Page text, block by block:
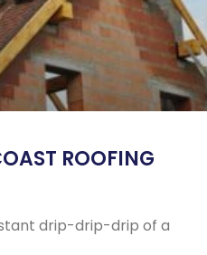
ROOFING
drip-drip-drip of a